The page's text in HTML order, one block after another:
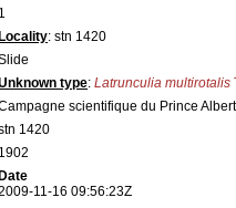
1
Locality: stn 1420
type: Latrunculia multirotalis
scientifique du Prince Albert
1420
1902
Date
11-16 09:56:23Z